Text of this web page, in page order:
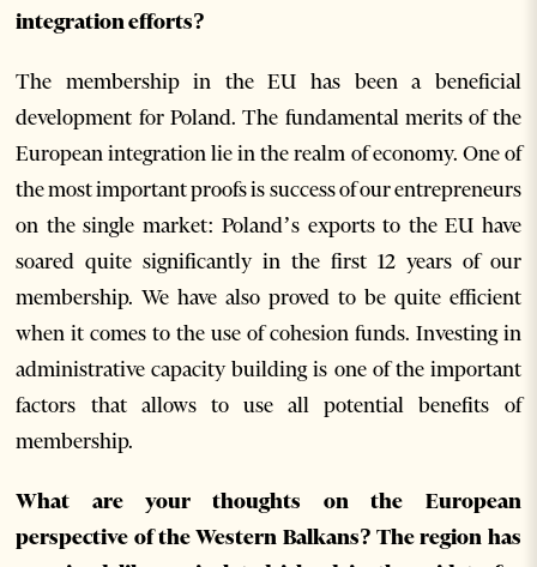
integration efforts?
The membership in the EU has been a beneficial
development for Poland. The fundamental merits of the
European integration lie in the realm of economy. One of
the most important proofs is success of our entrepreneurs
on the single market: Poland’s exports to the EU have
soared quite significantly in the first 12 years of our
membership. We have also proved to be quite efficient
when it comes to the use of cohesion funds. Investing in
administrative capacity building is one of the important
factors that allows to use all potential benefits of
membership.
What are your thoughts on the European
perspective of the Western Balkans? The region has